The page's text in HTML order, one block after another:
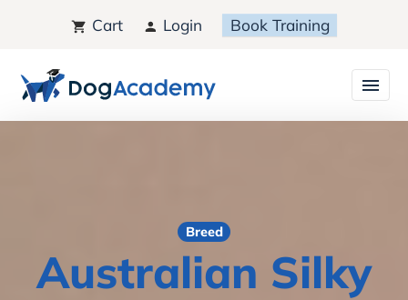
Cart Login Book Training
Breed
Australian Silky